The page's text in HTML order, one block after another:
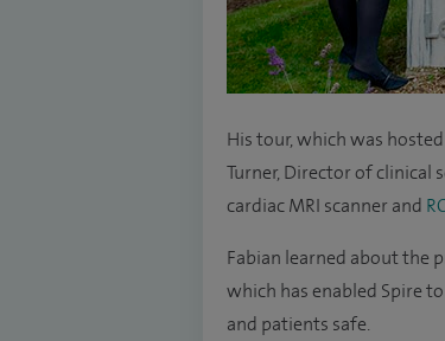
His tour, which was
Turner, Director of clinical
cardiac MRI scanner and
Fabian learned about the
which has enabled Spire
and patients safe.